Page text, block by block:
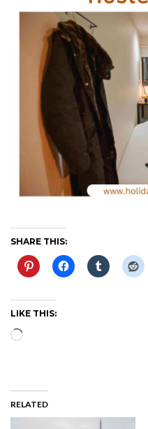
SHARE THIS:
LIKE THIS:
Loading…
RELATED